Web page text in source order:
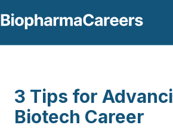
3 Tips for
Biotech Career